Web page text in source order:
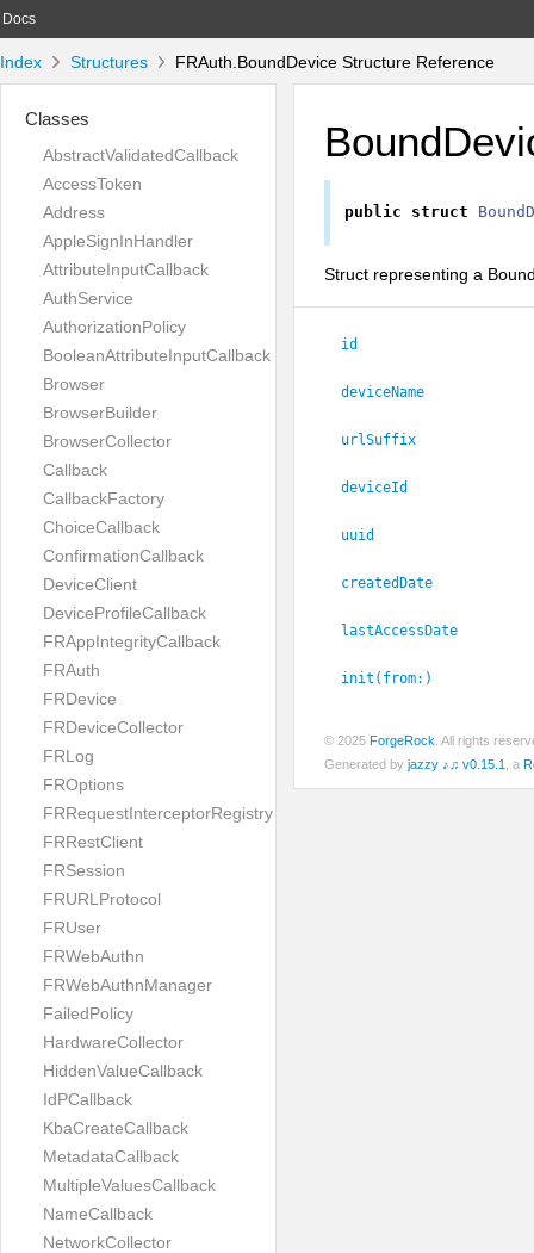
Docs
Index Structures FRAuth.BoundDevice Structure Reference
Classes
AbstractValidatedCallback
AccessToken
Address
AppleSignInHandler
AttributeInputCallback
AuthService
AuthorizationPolicy
BooleanAttributeInputCallback
Browser
BrowserBuilder
BrowserCollector
Callback
CallbackFactory
ChoiceCallback
ConfirmationCallback
DeviceClient
DeviceProfileCallback
FRAppIntegrityCallback
FRAuth
FRDevice
FRDeviceCollector
FRLog
FROptions
FRRequestInterceptorRegistry
FRRestClient
FRSession
FRURLProtocol
FRUser
FRWebAuthn
FRWebAuthnManager
FailedPolicy
HardwareCollector
HiddenValueCallback
IdPCallback
KbaCreateCallback
MetadataCallback
MultipleValuesCallback
NameCallback
NetworkCollector
public struct
Struct representing a
id
deviceName
urlSuffix
deviceId
uuid
createdDate
lastAccessDate
init(from: )
© 2025 ForgeRock. All rights
Generated by jazzy ♪♫ v0.15.1, a